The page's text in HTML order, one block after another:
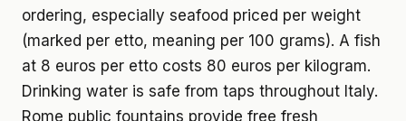
ordering, especially seafood priced per weight
(marked per etto, meaning per 100 grams). A fish
at 8 euros per etto costs 80 euros per kilogram.
Drinking water is safe from taps throughout Italy.
Rome public fountains provide free fresh